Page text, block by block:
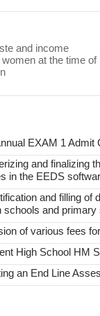
and income
at the time of
EXAM 1 Admit
and finalizing
in the EEDS
and filling
schools and primary
of various fees
High School HM
an End Line